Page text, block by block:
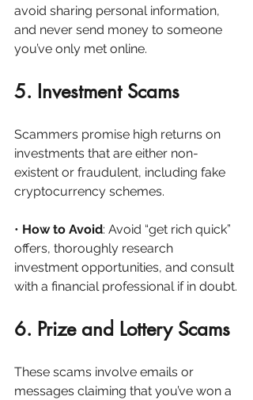
avoid sharing personal information,
and never send money to someone
you’ve only met online.
5. Investment Scams
Scammers promise high returns on
investments that are either non-
existent or fraudulent, including fake
cryptocurrency schemes.
• How to Avoid: Avoid “get rich quick”
offers, thoroughly research
investment opportunities, and consult
with a financial professional if in doubt.
6. Prize and Lottery Scams
These scams involve emails or
messages claiming that you’ve won a